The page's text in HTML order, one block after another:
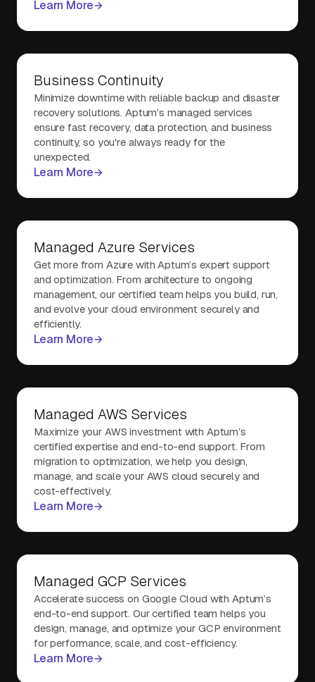
Learn More
Business Continuity
Minimize downtime with reliable backup and disaster
recovery solutions. Aptum’s managed services
ensure fast recovery, data protection, and business
continuity, so you're always ready for the
unexpected.
Learn More
Managed Azure Services
Get more from Azure with Aptum’s expert support
and optimization. From architecture to ongoing
management, our certified team helps you build, run,
and evolve your cloud environment securely and
efficiently.
Learn More
Managed AWS Services
Maximize your AWS investment with Aptum’s
certified expertise and end-to-end support. From
migration to optimization, we help you design,
manage, and scale your AWS cloud securely and
cost-effectively.
Learn More
Managed GCP Services
Accelerate success on Google Cloud with Aptum’s
end-to-end support. Our certified team helps you
design, manage, and optimize your GCP environment
for performance, scale, and cost-efficiency.
Learn More